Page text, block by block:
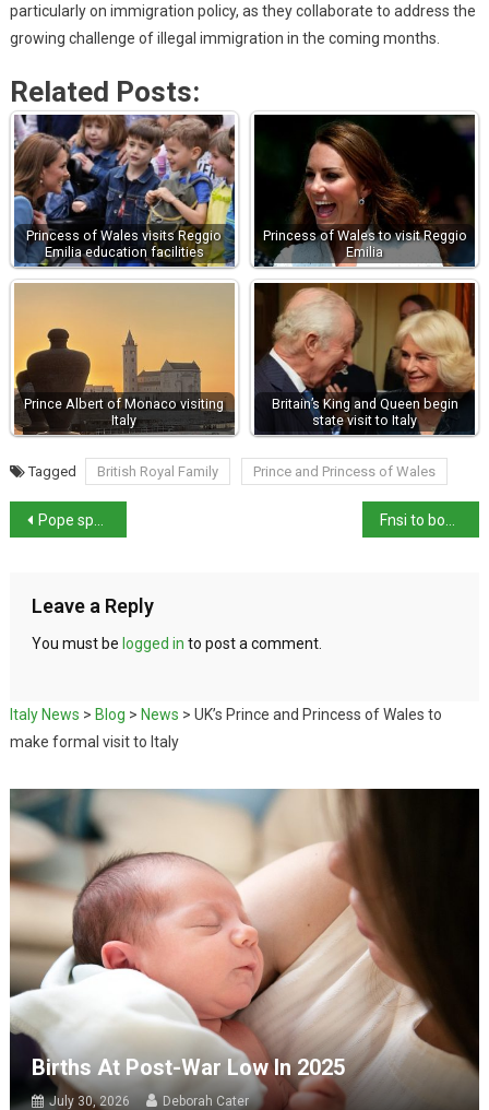
particularly on immigration policy, as they collaborate to address the
growing challenge of illegal immigration in the coming months.
Related Posts:
Princess of Wales visits Reggio
Emilia education facilities
Princess of Wales to visit Reggio
Emilia
Prince Albert of Monaco visiting
Italy
Britain’s King and Queen begin
state visit to Italy
Tagged British Royal Family Prince and Princess of Wales
Pope speaks of modern martyrs during St Stephen’s day Angelus
Leave a Reply
You must be logged in to post a comment.
Italy News > Blog > News > UK’s Prince and Princess of Wales to
make formal visit to Italy
Births At Post-War Low In 2025
July 30, 2026 Deborah Cater